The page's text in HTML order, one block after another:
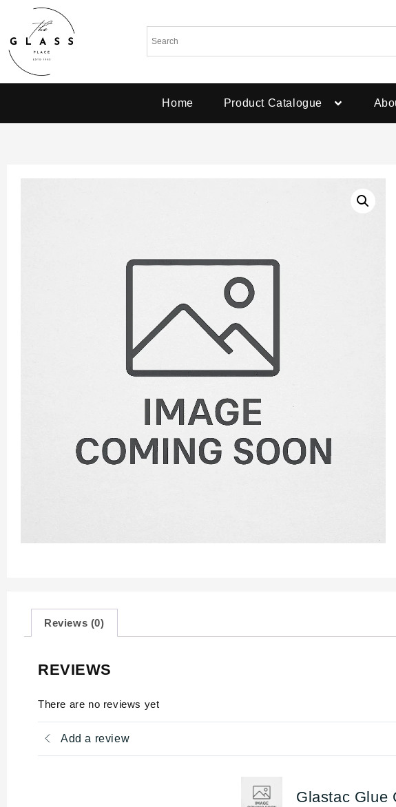
Home Product Catalogue
Reviews (0)
REVIEWS
There are no reviews yet
Add a review
Glastac Glue